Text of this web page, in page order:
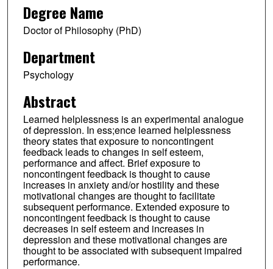
Degree Name
Doctor of Philosophy (PhD)
Department
Psychology
Abstract
Learned helplessness is an experimental analogue
of depression. In ess;ence learned helplessness
theory states that exposure to noncontingent
feedback leads to changes in self esteem,
performance and affect. Brief exposure to
noncontingent feedback is thought to cause
increases in anxiety and/or hostility and these
motivational changes are thought to facilitate
subsequent performance. Extended exposure to
noncontingent feedback is thought to cause
decreases in self esteem and increases in
depression and these motivational changes are
thought to be associated with subsequent impaired
performance.